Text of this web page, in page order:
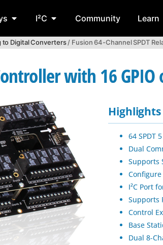
I²C Community Learn
to Digital Converters/ Fusion 64-Channel SPDT
with 16 GPIO
Highlights
64 SPDT
Dual
Supports
I²C Port
Supports
Control
Base
Dual 8-